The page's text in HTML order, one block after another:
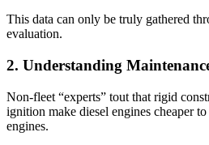
This data can only be truly gathered
evaluation.
2. Understanding
Non-fleet “experts” tout that rigid
ignition make diesel engines cheaper
engines.